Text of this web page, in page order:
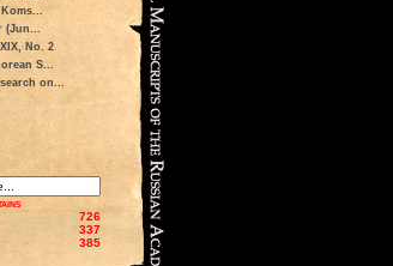
(Jun...
No. 2
S...
on...
726
337
385